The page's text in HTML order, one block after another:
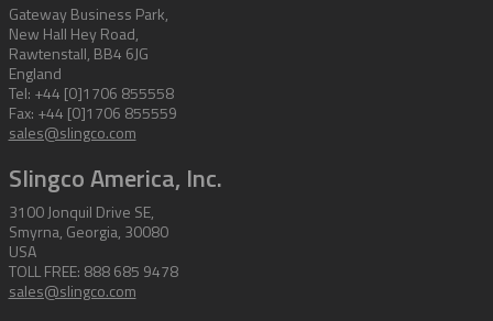
Gateway Business Park,
New Hall Hey Road,
Rawtenstall, BB4 6JG
England
Tel: +44 [0]1706 855558
Fax: +44 [0]1706 855559
sales@slingco.com
Slingco America, Inc.
3100 Jonquil Drive SE,
Smyrna, Georgia, 30080
USA
TOLL FREE: 888 685 9478
sales@slingco.com